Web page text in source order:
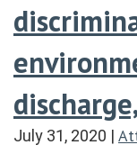
July 31, 2020 |